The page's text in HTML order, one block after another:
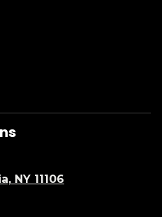
NY 11106